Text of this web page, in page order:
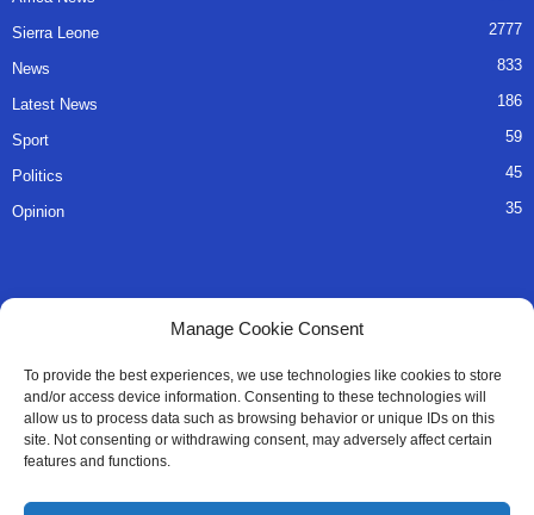
Manage Cookie Consent
To provide the best experiences, we use technologies like cookies to store
and/or access device information. Consenting to these technologies will
allow us to process data such as browsing behavior or unique IDs on this
site. Not consenting or withdrawing consent, may adversely affect certain
features and functions.
Sierra Leone 2777
News 833
Latest News 186
Sport 59
Politics 45
Opinion 35
About Us
Advertise
Contact
Editorial Policy